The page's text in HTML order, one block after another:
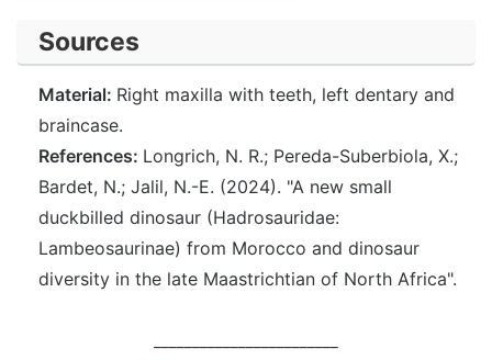
Sources
Material: Right maxilla with teeth, left dentary and
braincase.
References: Longrich, N. R.; Pereda-Suberbiola, X.;
Bardet, N.; Jalil, N.-E. (2024). "A new small
duckbilled dinosaur (Hadrosauridae:
Lambeosaurinae) from Morocco and dinosaur
diversity in the late Maastrichtian of North Africa".